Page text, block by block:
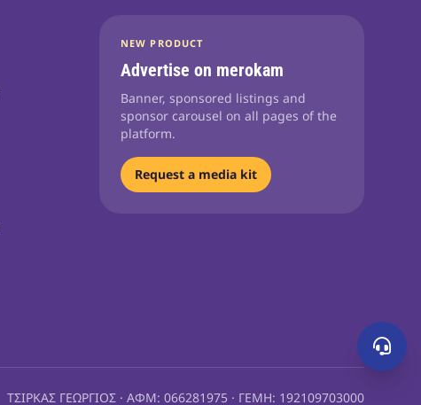
NEW PRODUCT
Advertise on merokam
Banner, sponsored listings and
sponsor carousel on all pages of the
platform.
Request a media kit
ΤΣΙΡΚΑΣ ΓΕΩΡΓΙΟΣ · ΑΦΜ: 066281975 · ΓΕΜΗ: 192109703000